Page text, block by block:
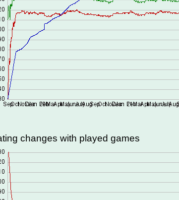
changes with played games